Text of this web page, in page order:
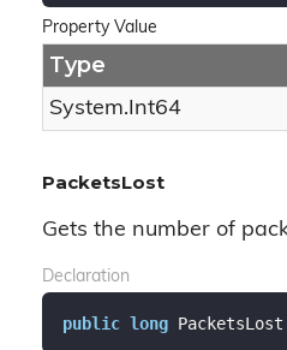
Property Value
Type
System.Int64
PacketsLost
Gets the number of
Declaration
public long